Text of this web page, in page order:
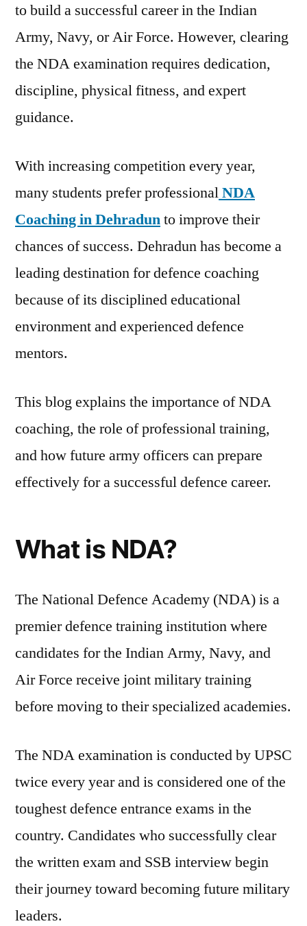
to build a successful career in the Indian
Army, Navy, or Air Force. However, clearing
the NDA examination requires dedication,
discipline, physical fitness, and expert
guidance.
With increasing competition every year,
many students prefer professionalNDA
Coaching in Dehradunto improve their
chances of success. Dehradun has become a
leading destination for defence coaching
because of its disciplined educational
environment and experienced defence
mentors.
This blog explains the importance of NDA
coaching, the role of professional training,
and how future army officers can prepare
effectively for a successful defence career.
What is NDA?
The National Defence Academy (NDA) is a
premier defence training institution where
candidates for the Indian Army, Navy, and
Air Force receive joint military training
before moving to their specialized academies.
The NDA examination is conducted by UPSC
twice every year and is considered one of the
toughest defence entrance exams in the
country. Candidates who successfully clear
the written exam and SSB interview begin
their journey toward becoming future military
leaders.